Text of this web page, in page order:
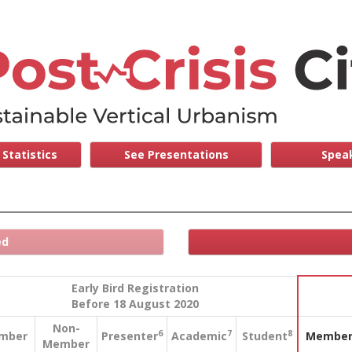
Statistics See Presentations
Early Bird Registration
Before 18 August 2020
Non-
Member
Presenter6 Academic7 Student8 Member